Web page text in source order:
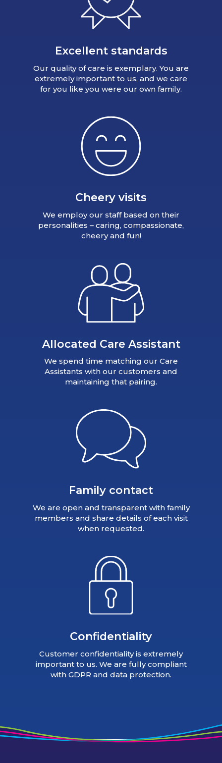
Excellent standards
Our quality of care is exemplary. You are
extremely important to us, and we care
for you like you were our own family.
Cheery visits
We employ our staff based on their
personalities – caring, compassionate,
cheery and fun!
Allocated Care Assistant
We spend time matching our Care
Assistants with our customers and
maintaining that pairing.
Family contact
We are open and transparent with family
members and share details of each visit
when requested.
Confidentiality
Customer confidentiality is extremely
important to us. We are fully compliant
with GDPR and data protection.